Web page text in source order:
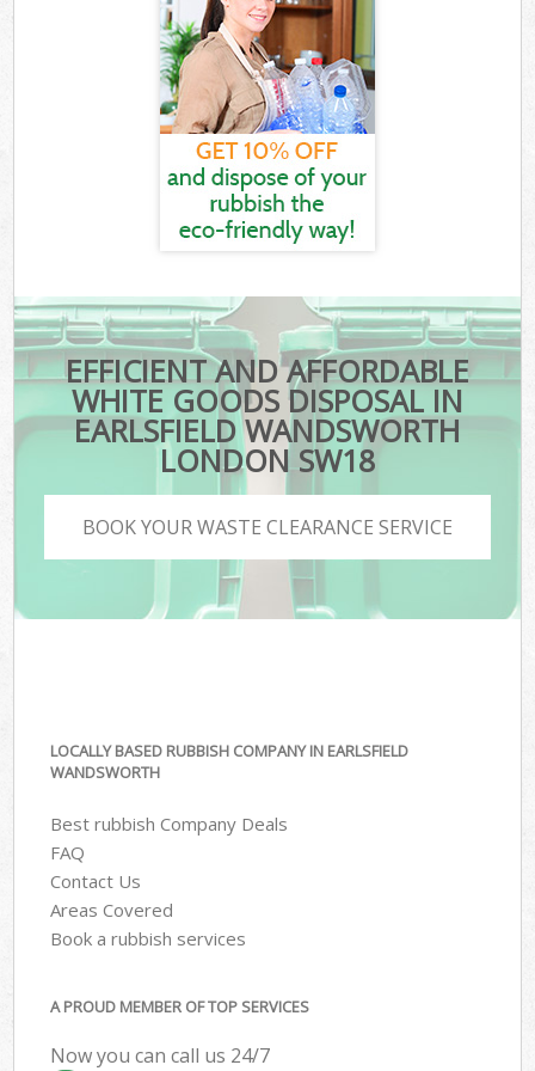
EFFICIENT AND AFFORDABLE
WHITE GOODS DISPOSAL IN
EARLSFIELD WANDSWORTH
LONDON SW18
BOOK YOUR WASTE CLEARANCE SERVICE
LOCALLY BASED RUBBISH COMPANY IN EARLSFIELD
WANDSWORTH
Best rubbish Company Deals
FAQ
Contact Us
Areas Covered
Book a rubbish services
A PROUD MEMBER OF TOP SERVICES
Now you can call us 24/7